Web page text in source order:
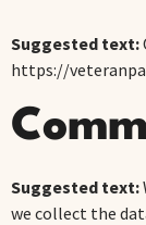
Suggested text:
https://
Suggested text:
we collect the